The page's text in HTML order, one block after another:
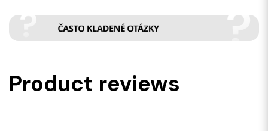
Product reviews